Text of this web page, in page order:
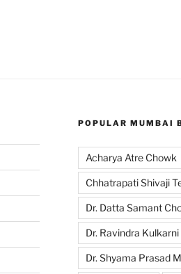
POPULAR MUMBAI
Acharya Atre Chowk
Chhatrapati Shivaji
Dr. Datta Samant
Dr. Ravindra
Dr. Shyama Prasad